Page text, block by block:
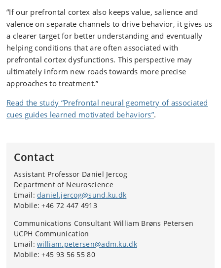
“If our prefrontal cortex also keeps value, salience and
valence on separate channels to drive behavior, it gives us
a clearer target for better understanding and eventually
helping conditions that are often associated with
prefrontal cortex dysfunctions. This perspective may
ultimately inform new roads towards more precise
approaches to treatment.”
Read the study “Prefrontal neural geometry of associated
cues guides learned motivated behaviors”.
Contact
Assistant Professor Daniel Jercog
Department of Neuroscience
Email:daniel.jercog@sund.ku.dk
Mobile: +46 72 447 4913
Communications Consultant William Brøns Petersen
UCPH Communication
Email:william.petersen@adm.ku.dk
Mobile: +45 93 56 55 80